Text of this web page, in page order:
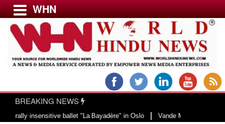
Menu
USA & CANADA
EUROPE
WHN
BREAKING NEWS
insensitive ballet "La Bayadère" in Oslo|Vande Mataram, a